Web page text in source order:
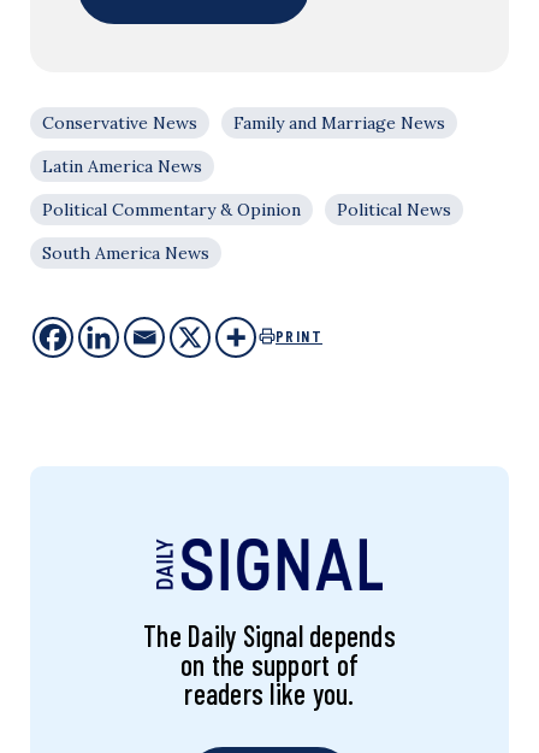
Conservative News
Family and Marriage News
Latin America News
Political Commentary & Opinion
Political News
South America News
PRINT
The Daily Signal depends
on the support of
readers like you.